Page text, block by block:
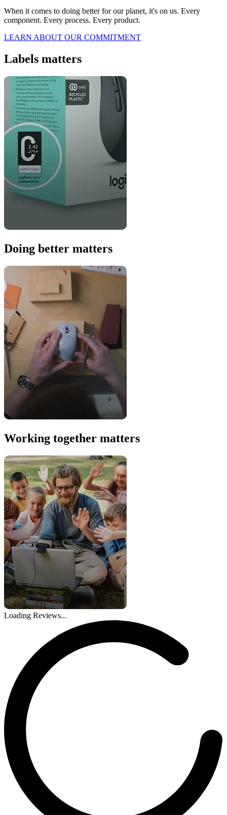
When it comes to doing better for our planet, it's on us. Every
component. Every process. Every product.
LEARN ABOUT OUR COMMITMENT
Labels matters
Doing better matters
Working together matters
Loading Reviews...